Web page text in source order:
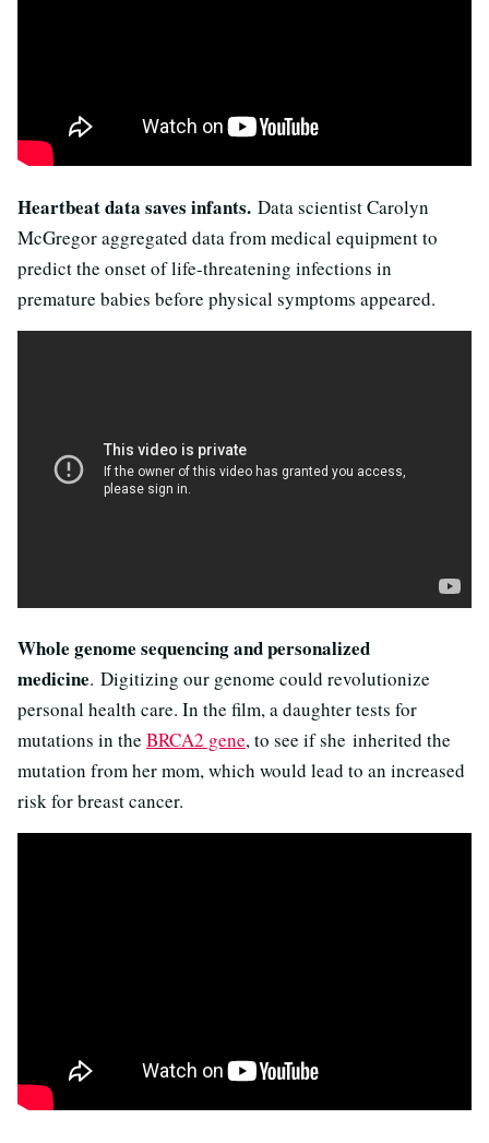
Heartbeat data saves infants. Data scientist Carolyn
McGregor aggregated data from medical equipment to
predict the onset of life-threatening infections in
premature babies before physical symptoms appeared.
Whole genome sequencing and personalized
medicine. Digitizing our genome could revolutionize
personal health care. In the film, a daughter tests for
mutations in the BRCA2 gene, to see if she inherited the
mutation from her mom, which would lead to an increased
risk for breast cancer.